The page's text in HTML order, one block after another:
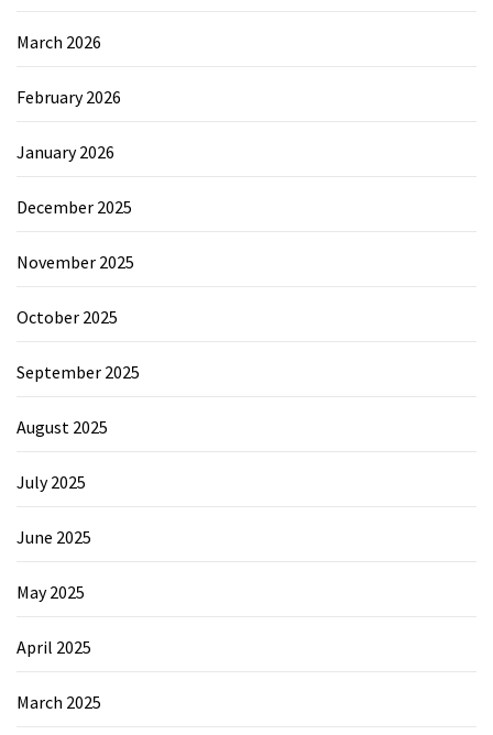
March 2026
February 2026
January 2026
December 2025
November 2025
October 2025
September 2025
August 2025
July 2025
June 2025
May 2025
April 2025
March 2025